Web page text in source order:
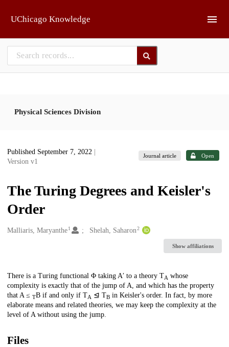
UChicago Knowledge
Physical Sciences Division
Published September 7, 2022
Version v1
Journal article Open
The Turing Degrees and Keisler's
Order
Creators
Malliaris, Maryanthe1 Shelah, Saharon2
Show affiliations
Description
There is a Turing functional Φ taking A′ to a theory TA whose
complexity is exactly that of the jump of A, and which has the property
that A ≤ TB if and only if TA ⊴ TB in Keisler's order. In fact, by more
elaborate means and related theories, we may keep the complexity at the
level of A without using the jump.
Files